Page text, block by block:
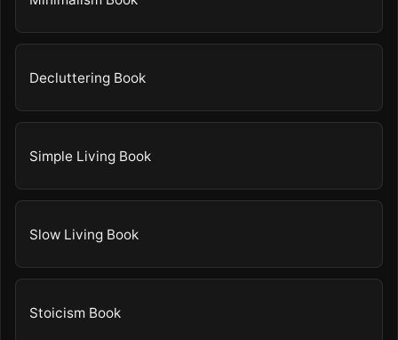
Decluttering Book
Simple Living Book
Slow Living Book
Stoicism Book